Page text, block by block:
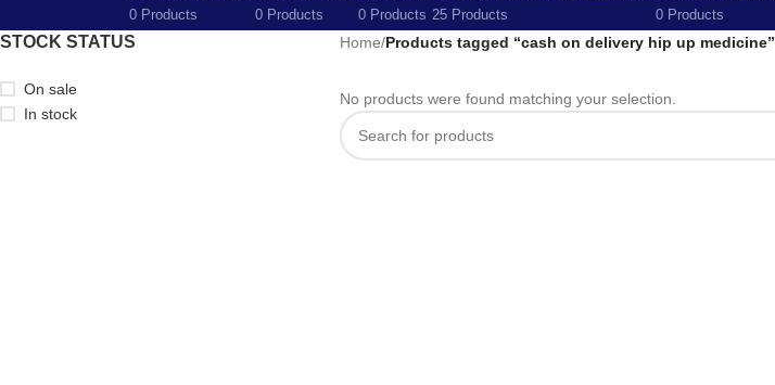
0 Products 0 Products 0 Products 25 Products 0 Products
STOCK STATUS
On sale
In stock
Home/Products tagged “cash on delivery hip up medicine”
No products were found matching your selection.